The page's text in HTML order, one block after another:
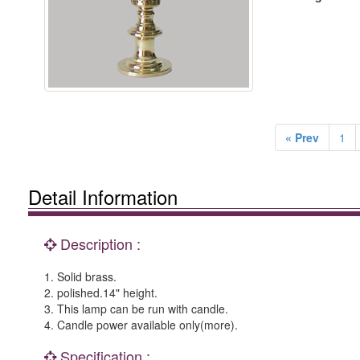
« Prev 1
Detail Information
Description :
1. Solid brass.
2. polished.14" height.
3. This lamp can be run with candle.
4. Candle power available only(more).